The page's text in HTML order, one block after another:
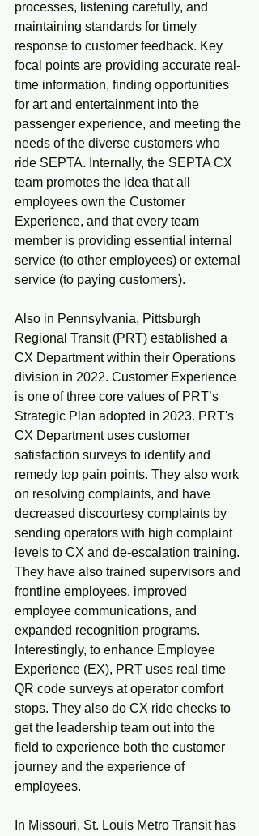
processes, listening carefully, and
maintaining standards for timely
response to customer feedback. Key
focal points are providing accurate real-
time information, finding opportunities
for art and entertainment into the
passenger experience, and meeting the
needs of the diverse customers who
ride SEPTA. Internally, the SEPTA CX
team promotes the idea that all
employees own the Customer
Experience, and that every team
member is providing essential internal
service (to other employees) or external
service (to paying customers).
Also in Pennsylvania, Pittsburgh
Regional Transit (PRT) established a
CX Department within their Operations
division in 2022. Customer Experience
is one of three core values of PRT’s
Strategic Plan adopted in 2023. PRT's
CX Department uses customer
satisfaction surveys to identify and
remedy top pain points. They also work
on resolving complaints, and have
decreased discourtesy complaints by
sending operators with high complaint
levels to CX and de-escalation training.
They have also trained supervisors and
frontline employees, improved
employee communications, and
expanded recognition programs.
Interestingly, to enhance Employee
Experience (EX), PRT uses real time
QR code surveys at operator comfort
stops. They also do CX ride checks to
get the leadership team out into the
field to experience both the customer
journey and the experience of
employees.
In Missouri, St. Louis Metro Transit has